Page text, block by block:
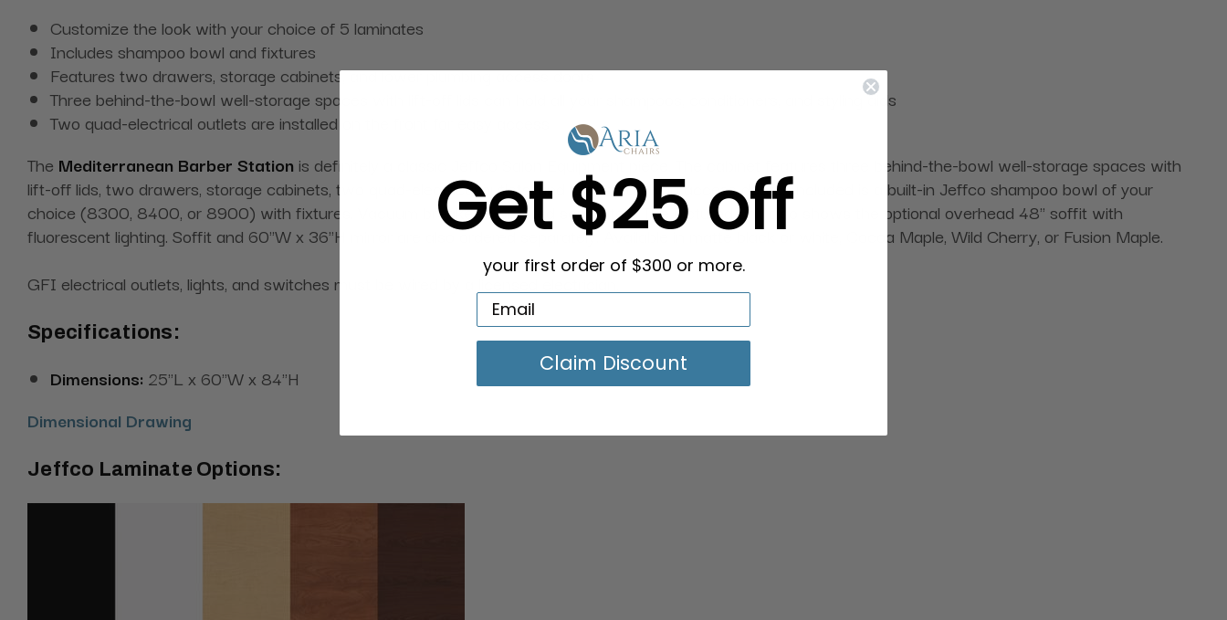
Customize the look with your choice of 5 laminates
Includes shampoo bowl and fixtures
Features two drawers, storage cabinets, and lower plumbing access doors
Three behind-the-bowl well-storage spaces with lift-off lids can hold all your shampoos, conditioners, and styling aids
Two quad-electrical outlets are installed on the front for easy access
The Mediterranean Barber Station is definitely a classic Jeffco Salon Equipment piece. The cabinet features three behind-the-bowl well-storage spaces with
lift-off lids, two drawers, storage cabinets, two quad-electrical outlets, and lower plumbing access doors. Included is a built-in Jeffco shampoo bowl of your
choice (8300, 8400, or 8900) with fixtures. Vacuum breaker is ordered separately. The pictured unit also shows the optional overhead 48" soffit with
fluorescent lighting. Soffit and 60"W x 36"H mirror are also ordered separately. Available in matte black or white, Cocoa Maple, Wild Cherry, or Fusion Maple.
GFI electrical outlets, lights, and switches must be wired by a licensed electrician.
Specifications:
Dimensions: 25"L x 60"W x 84"H
Dimensional Drawing
Jeffco Laminate Options:
Get $25 off
your first order of $300 or more.
Claim Discount